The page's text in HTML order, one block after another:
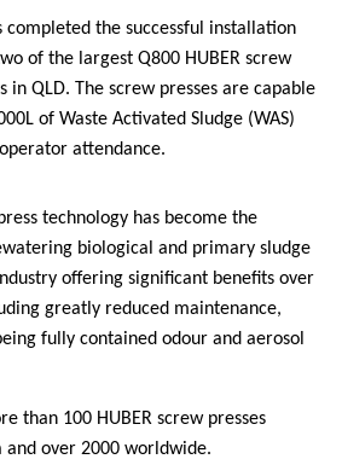
completed the successful installation
of the largest Q800 HUBER screw
in QLD. The screw presses are capable
of Waste Activated Sludge (WAS)
attendance.
technology has become the
biological and primary sludge
offering significant benefits over
greatly reduced maintenance,
fully contained odour and aerosol
than 100 HUBER screw presses
over 2000 worldwide.